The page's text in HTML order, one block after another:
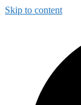
Skip to content